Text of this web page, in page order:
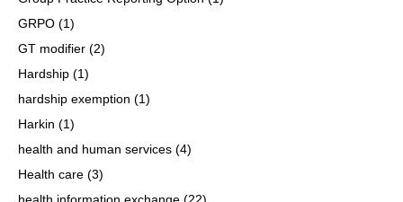
GRPO (1)
GT modifier (2)
Hardship (1)
hardship exemption (1)
Harkin (1)
health and human services (4)
Health care (3)
health information exchange (22)